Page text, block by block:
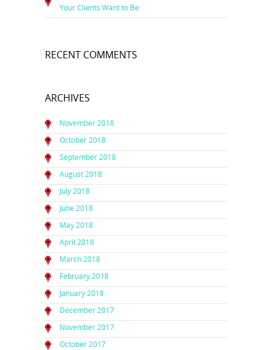
Your Clients Want to Be
RECENT COMMENTS
ARCHIVES
November 2018
October 2018
September 2018
August 2018
July 2018
June 2018
May 2018
April 2018
March 2018
February 2018
January 2018
December 2017
November 2017
October 2017